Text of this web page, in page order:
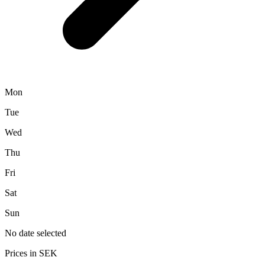
Mon
Tue
Wed
Thu
Fri
Sat
Sun
No date selected
Prices in SEK